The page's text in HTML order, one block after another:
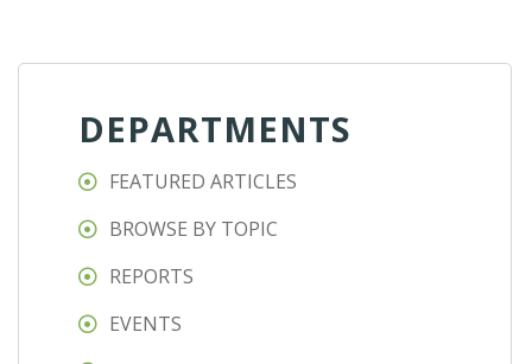
DEPARTMENTS
FEATURED ARTICLES
BROWSE BY TOPIC
REPORTS
EVENTS